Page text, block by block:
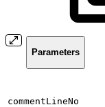
Parameters
commentLineNo